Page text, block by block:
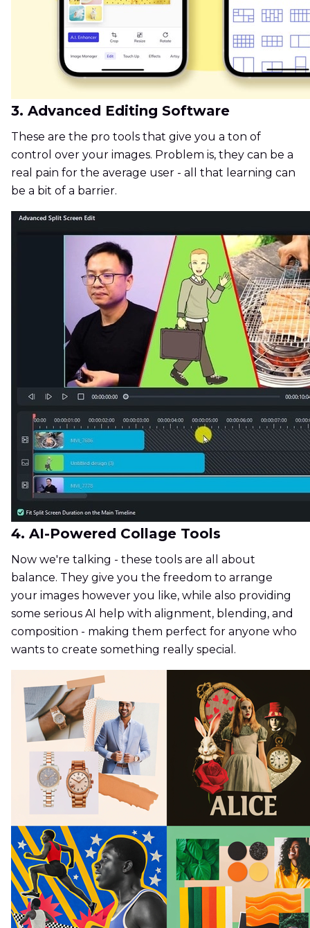
3. Advanced Editing Software
These are the pro tools that give you a ton of
control over your images. Problem is, they can be a
real pain for the average user - all that learning can
be a bit of a barrier.
4. AI-Powered Collage Tools
Now we're talking - these tools are all about
balance. They give you the freedom to arrange
your images however you like, while also providing
some serious AI help with alignment, blending, and
composition - making them perfect for anyone who
wants to create something really special.